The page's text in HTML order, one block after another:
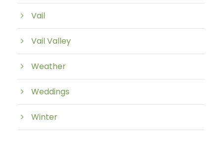
Vail
Vail Valley
Weather
Weddings
Winter